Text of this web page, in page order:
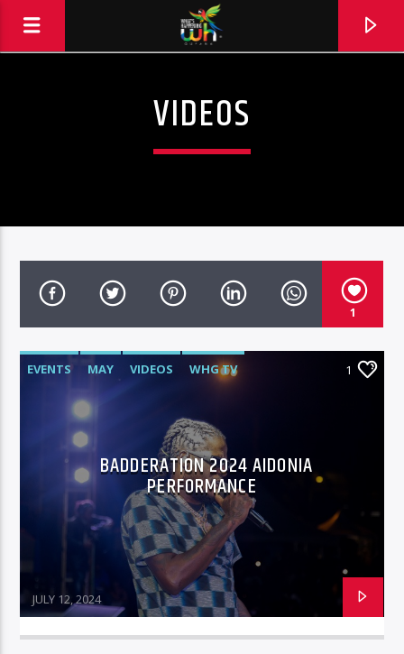
96.1 Voice FM
100.1 Fresh FM
93.1 Real FM
VIDEOS
1
EVENTS MAY VIDEOS WHG TV 1
BADDERATION 2024 AIDONIA
PERFORMANCE
JULY 12, 2024